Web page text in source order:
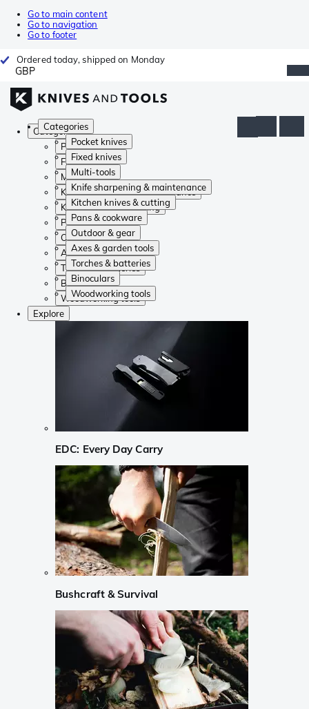
Go to main content
Go to navigation
Go to footer
Ordered today, shipped on Monday
GBP
Categories
Pocket knives
Fixed knives
Multi-tools
Knife sharpening & maintenance
Kitchen knives & cutting
Pans & cookware
Outdoor & gear
Axes & garden tools
Torches & batteries
Binoculars
Woodworking tools
Categories
Pocket knives
Fixed knives
Multi-tools
Knife sharpening & maintenance
Kitchen knives & cutting
Pans & cookware
Outdoor & gear
Axes & garden tools
Torches & batteries
Binoculars
Woodworking tools
Explore
EDC: Every Day Carry
Bushcraft & Survival